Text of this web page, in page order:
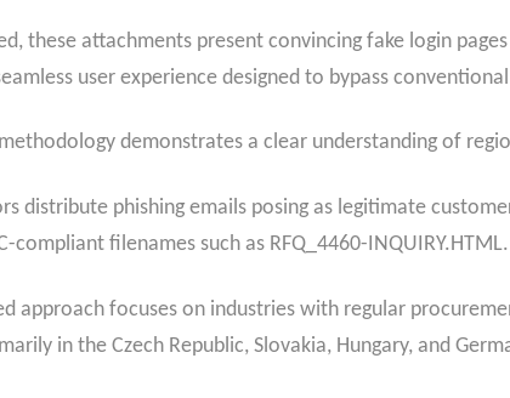
these attachments present convincing fake login
user experience designed to bypass
demonstrates a clear understanding of
distribute phishing emails posing as legitimate
compliant filenames such as RFQ_4460-INQUIRY.HTML.
approach focuses on industries with regular
in the Czech Republic, Slovakia, Hungary, and